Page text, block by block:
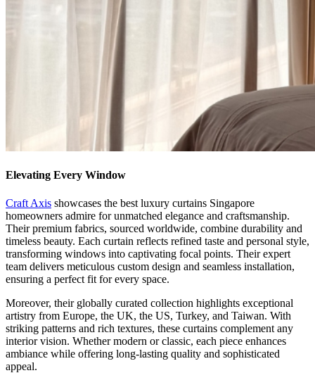
Elevating Every Window
Craft Axis showcases the best luxury curtains Singapore
homeowners admire for unmatched elegance and craftsmanship.
Their premium fabrics, sourced worldwide, combine durability and
timeless beauty. Each curtain reflects refined taste and personal style,
transforming windows into captivating focal points. Their expert
team delivers meticulous custom design and seamless installation,
ensuring a perfect fit for every space.
Moreover, their globally curated collection highlights exceptional
artistry from Europe, the UK, the US, Turkey, and Taiwan. With
striking patterns and rich textures, these curtains complement any
interior vision. Whether modern or classic, each piece enhances
ambiance while offering long-lasting quality and sophisticated
appeal.